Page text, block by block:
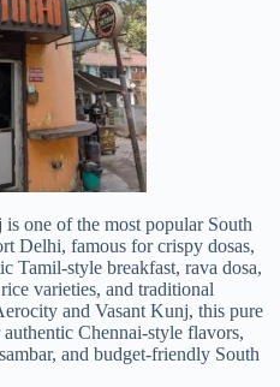
one of the most popular South
Delhi, famous for crispy dosas,
Tamil-style breakfast, rava dosa,
varieties, and traditional
and Vasant Kunj, this pure
Chennai-style flavors,
and budget-friendly South